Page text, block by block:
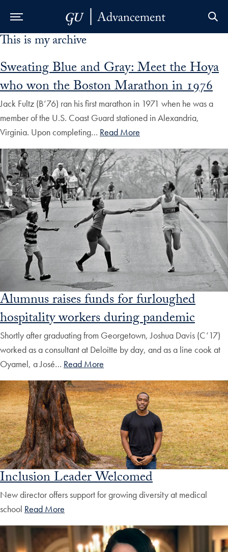
Skip to Main Navigation
Skip to Content
Skip to Footer
This is my archive
Sweating Blue and Gray: Meet the Hoya
who won the Boston Marathon in 1976
Jack Fultz (B’76) ran his first marathon in 1971 when he was a
member of the U.S. Coast Guard stationed in Alexandria,
Virginia. Upon completing… Read More
Alumnus raises funds for furloughed
hospitality workers during pandemic
Shortly after graduating from Georgetown, Joshua Davis (C’17)
worked as a consultant at Deloitte by day, and as a line cook at
Oyamel, a José… Read More
Inclusion Leader Welcomed
New director offers support for growing diversity at medical
school Read More